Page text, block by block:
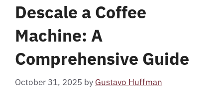
Descale a Coffee
Machine: A
Comprehensive Guide
October 31, 2025 by Gustavo Huffman